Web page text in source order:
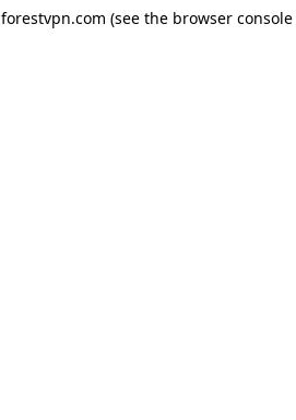
forestvpn.com (see the browser console